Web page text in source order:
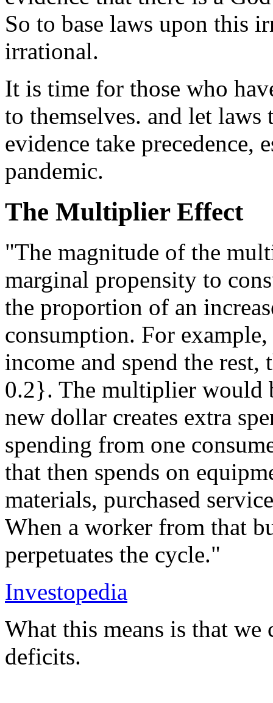
So to base laws upon this
irrational.
It is time for those who
to themselves. and let
evidence take
pandemic.
The Multiplier Effect
"The magnitude of the
marginal propensity to
the proportion of an
consumption. For
income and spend the
0.2}. The multiplier would
new dollar creates extra
spending from one
that then spends on
materials, purchased
When a worker from that
perpetuates the cycle."
Investopedia
What this means is that
deficits.